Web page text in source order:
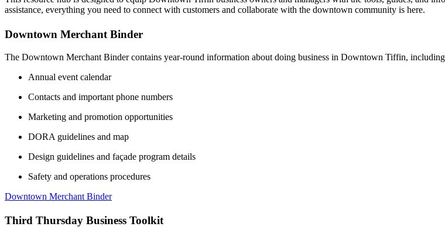
assistance, everything you need to connect with customers and collaborate with the downtown community is here.
Downtown Merchant Binder
The Downtown Merchant Binder contains year-round information about doing business in Downtown Tiffin,
Annual event calendar
Contacts and important phone numbers
Marketing and promotion opportunities
DORA guidelines and map
Design guidelines and façade program details
Safety and operations procedures
Downtown Merchant Binder
Third Thursday Business Toolkit